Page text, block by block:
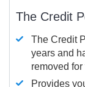
The Credit
The Credit
years and
removed
Provides